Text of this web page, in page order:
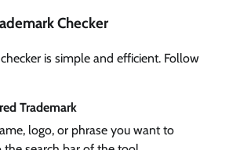
Checker
is simple and efficient. Follow
Trademark
logo, or phrase you want to